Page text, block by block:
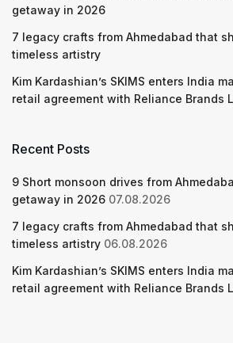
getaway in 2026
7 legacy crafts from Ahmedabad that
timeless artistry
Kim Kardashian’s SKIMS enters India
retail agreement with Reliance Brands
Recent Posts
9 Short monsoon drives from
getaway in 2026 07.08.2026
7 legacy crafts from Ahmedabad that
timeless artistry 06.08.2026
Kim Kardashian’s SKIMS enters India
retail agreement with Reliance Brands